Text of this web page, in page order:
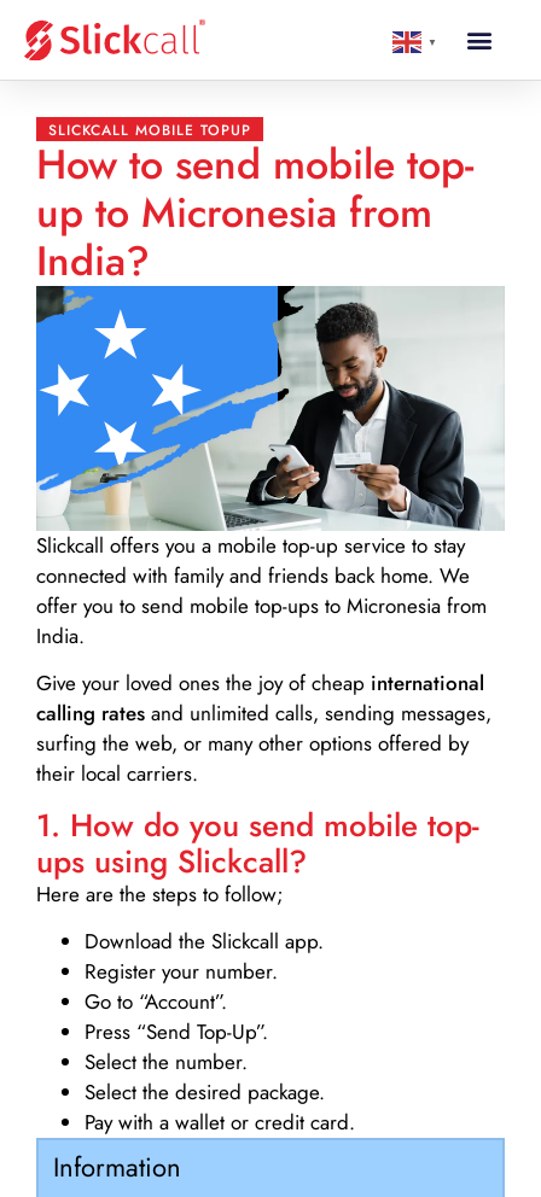
▼
SLICKCALL MOBILE TOPUP
How to send mobile top-
up to Micronesia from
India?
Slickcall offers you a mobile top-up service to stay
connected with family and friends back home. We
offer you to send mobile top-ups to Micronesia from
India.
Give your loved ones the joy of cheap international
calling rates and unlimited calls, sending messages,
surfing the web, or many other options offered by
their local carriers.
1. How do you send mobile top-
ups using Slickcall?
Here are the steps to follow;
Download the Slickcall app.
Register your number.
Go to “Account”.
Press “Send Top-Up”.
Select the number.
Select the desired package.
Pay with a wallet or credit card.
Information